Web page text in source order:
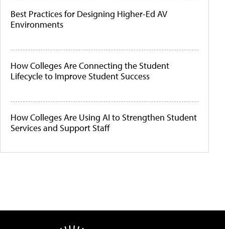
Best Practices for Designing Higher-Ed AV
Environments
How Colleges Are Connecting the Student
Lifecycle to Improve Student Success
How Colleges Are Using AI to Strengthen Student
Services and Support Staff